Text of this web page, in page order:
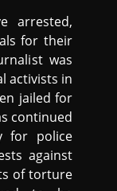
arrested,
for their
was
activists in
jailed for
continued
for police
against
of torture